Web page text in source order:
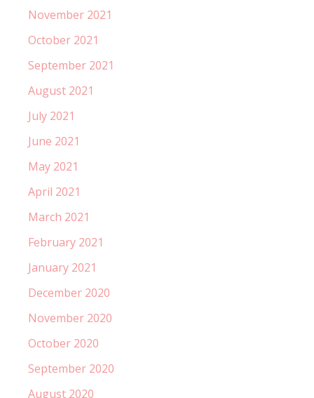
November 2021
October 2021
September 2021
August 2021
July 2021
June 2021
May 2021
April 2021
March 2021
February 2021
January 2021
December 2020
November 2020
October 2020
September 2020
August 2020